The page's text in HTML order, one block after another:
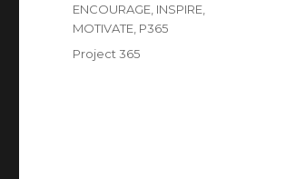
Categories
ENCOURAGE INSPIRE
MOTIVATE P365
Tags
Project 365